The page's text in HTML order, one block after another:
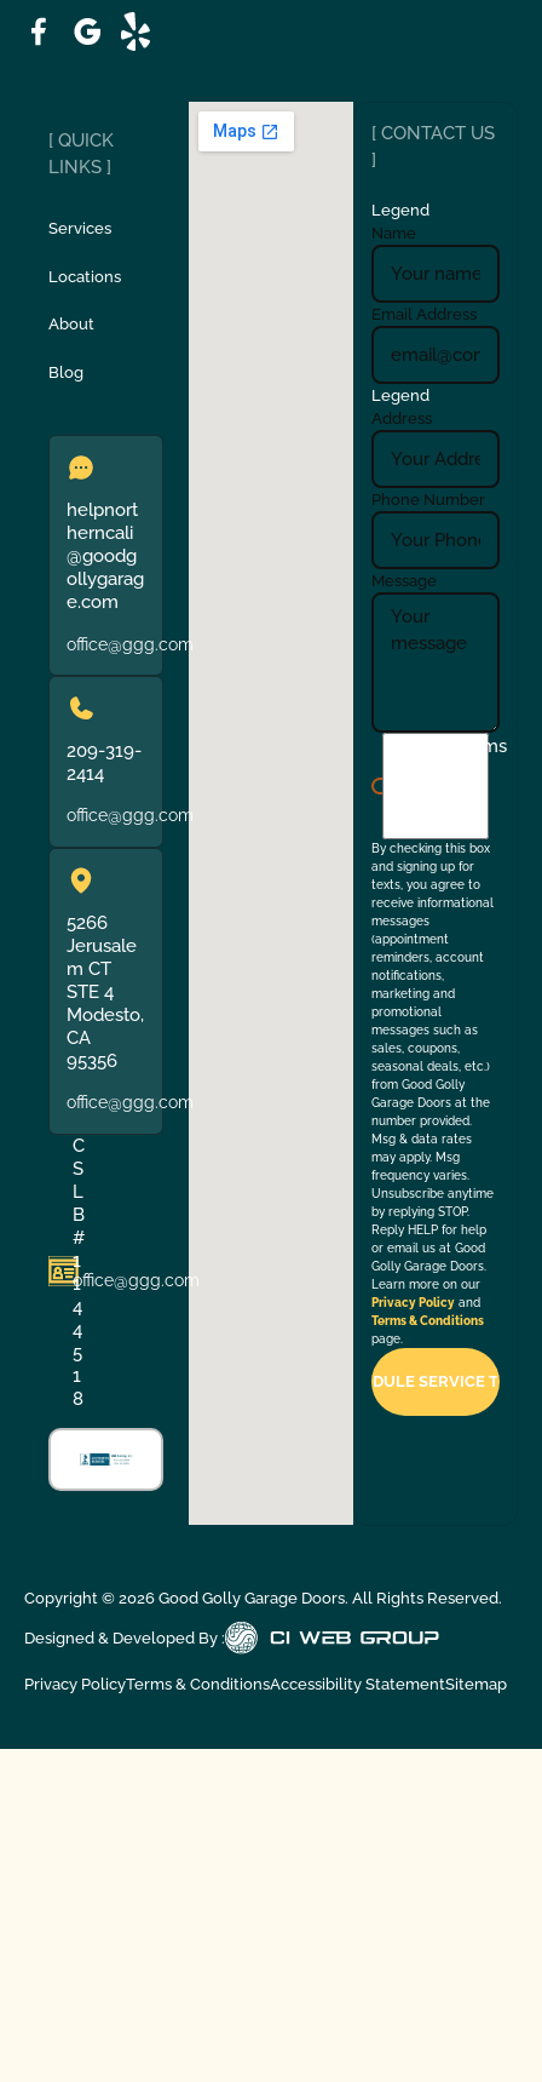
San Carlos San Ramon
Stockton Sunol
Union City
Verona Walnut Creek
[ QUICK
LINKS ]
Services
Locations
About
Blog
helpnort
herncali
@goodg
ollygarag
e.com
office@ggg.com
209-319-
2414
office@ggg.com
5266
Jerusale
m CT
STE 4
Modesto,
CA
95356
office@ggg.com
C
S
L
B
#
1
1
4
4
5
1
8
office@ggg.com
[ CONTACT US
]
Legend
Name
Email Address
Legend
Address
Phone Number
Message
Terms
By checking this box
and signing up for
texts, you agree to
receive informational
messages
(appointment
reminders, account
notifications,
marketing and
promotional
messages such as
sales, coupons,
seasonal deals, etc.)
from Good Golly
Garage Doors at the
number provided.
Msg & data rates
may apply. Msg
frequency varies.
Unsubscribe anytime
by replying STOP.
Reply HELP for help
or email us at Good
Golly Garage Doors.
Learn more on our
Privacy Policy and
Terms & Conditions
page.
Copyright © 2026Good Golly Garage Doors. All Rights Reserved.
Designed & Developed By :
Privacy PolicyTerms & ConditionsAccessibility StatementSitemap